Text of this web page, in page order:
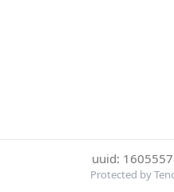
uuid:
Protected by